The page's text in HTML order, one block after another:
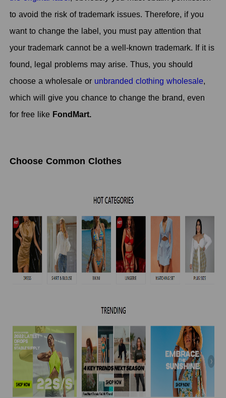
to avoid the risk of trademark issues. Therefore, if you
want to change the label, you must pay attention that
your trademark cannot be a well-known trademark. If it is
found, legal problems may arise. Thus, you should
choose a wholesale or unbranded clothing wholesale,
which will give you chance to change the brand, even
for free like FondMart.
Choose Common Clothes